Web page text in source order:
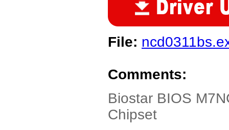
File:
Comments:
Biostar BIOS
Chipset